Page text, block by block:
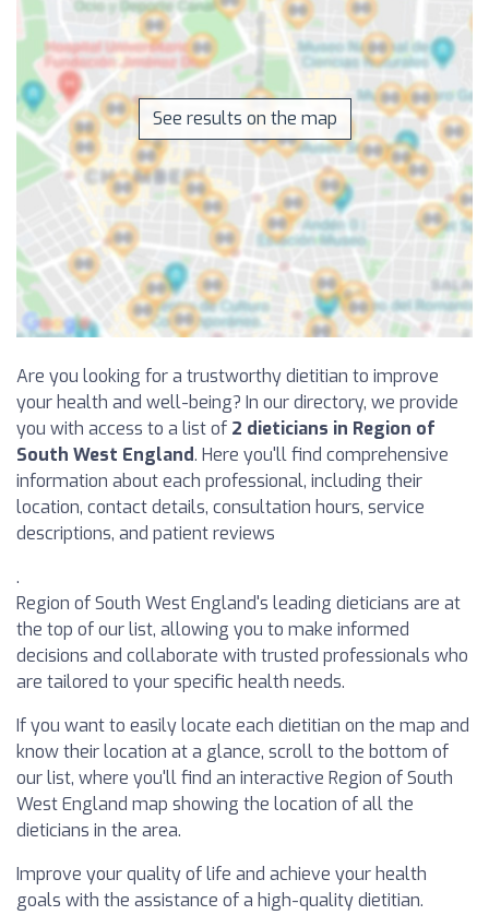
See results on the map
Are you looking for a trustworthy dietitian to improve
your health and well-being? In our directory, we provide
you with access to a list of 2 dieticians in Region of
South West England. Here you'll find comprehensive
information about each professional, including their
location, contact details, consultation hours, service
descriptions, and patient reviews
.
Region of South West England's leading dieticians are at
the top of our list, allowing you to make informed
decisions and collaborate with trusted professionals who
are tailored to your specific health needs.
If you want to easily locate each dietitian on the map and
know their location at a glance, scroll to the bottom of
our list, where you'll find an interactive Region of South
West England map showing the location of all the
dieticians in the area.
Improve your quality of life and achieve your health
goals with the assistance of a high-quality dietitian.